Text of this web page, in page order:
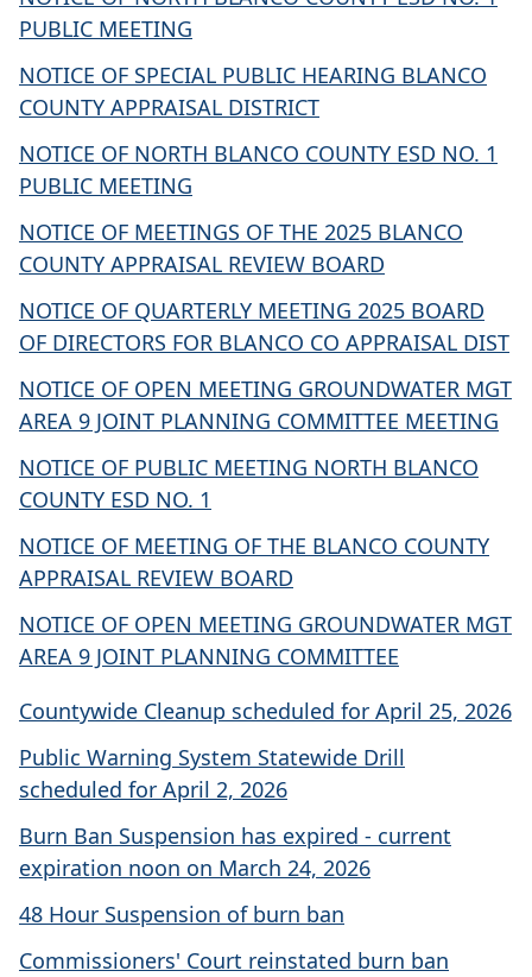
PUBLIC MEETING
NOTICE OF SPECIAL PUBLIC HEARING BLANCO
COUNTY APPRAISAL DISTRICT
NOTICE OF NORTH BLANCO COUNTY ESD NO. 1
PUBLIC MEETING
NOTICE OF MEETINGS OF THE 2025 BLANCO
COUNTY APPRAISAL REVIEW BOARD
NOTICE OF QUARTERLY MEETING 2025 BOARD
OF DIRECTORS FOR BLANCO CO APPRAISAL DIST
NOTICE OF OPEN MEETING GROUNDWATER MGT
AREA 9 JOINT PLANNING COMMITTEE MEETING
NOTICE OF PUBLIC MEETING NORTH BLANCO
COUNTY ESD NO. 1
NOTICE OF MEETING OF THE BLANCO COUNTY
APPRAISAL REVIEW BOARD
NOTICE OF OPEN MEETING GROUNDWATER MGT
AREA 9 JOINT PLANNING COMMITTEE
Countywide Cleanup scheduled for April 25, 2026
Public Warning System Statewide Drill
scheduled for April 2, 2026
Burn Ban Suspension has expired - current
expiration noon on March 24, 2026
48 Hour Suspension of burn ban
Commissioners' Court reinstated burn ban